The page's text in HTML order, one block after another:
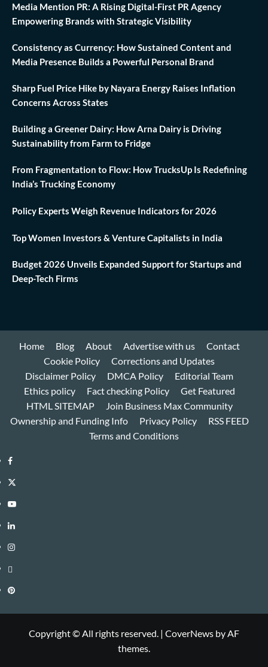
Media Mention PR: A Rising Digital-First PR Agency
Empowering Brands with Strategic Visibility
Consistency as Currency: How Sustained Content and
Media Presence Builds a Powerful Personal Brand
Sharp Fuel Price Hike by Nayara Energy Raises Inflation
Concerns Across States
Building a Greener Dairy: How Arna Dairy is Driving
Sustainability from Farm to Fridge
From Fragmentation to Flow: How TrucksUp Is Redefining
India’s Trucking Economy
Policy Experts Weigh Revenue Indicators for 2026
Top Women Investors & Venture Capitalists in India
Budget 2026 Unveils Expanded Support for Startups and
Deep-Tech Firms
Home Blog About Advertise with us
Contact
Cookie Policy
Corrections and Updates
Disclaimer Policy
DMCA Policy
Editorial Team
Ethics policy
Fact checking Policy
Get Featured
HTML SITEMAP
Join Business Max Community
Ownership and Funding Info
Privacy Policy
RSS FEED
Terms and Conditions
Facebook
Twitter
Youtube
Linkedin
Instagram
Threads
Pinterest
Copyright © All rights reserved. | CoverNews by AF
themes.